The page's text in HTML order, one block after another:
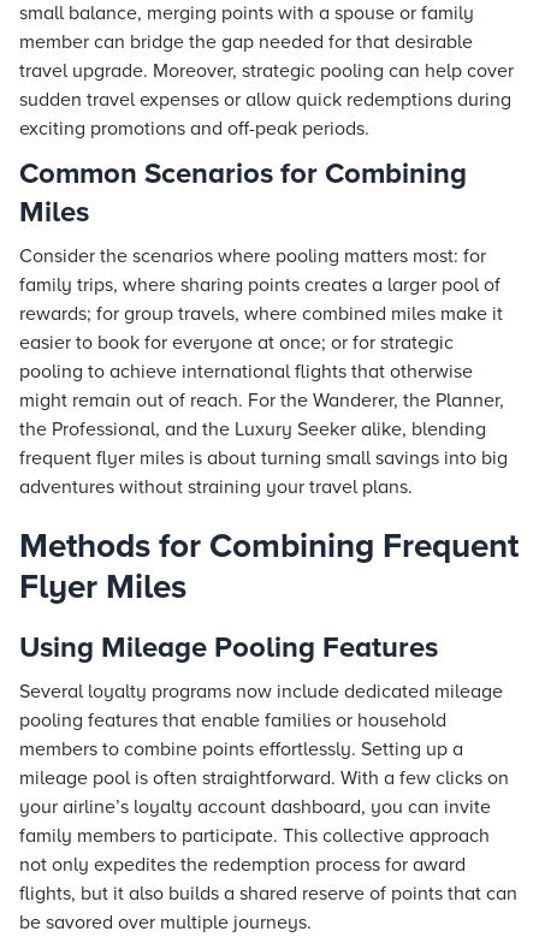
small balance, merging points with a spouse or family
member can bridge the gap needed for that desirable
travel upgrade. Moreover, strategic pooling can help cover
sudden travel expenses or allow quick redemptions during
exciting promotions and off-peak periods.
Common Scenarios for Combining
Miles
Consider the scenarios where pooling matters most: for
family trips, where sharing points creates a larger pool of
rewards; for group travels, where combined miles make it
easier to book for everyone at once; or for strategic
pooling to achieve international flights that otherwise
might remain out of reach. For the Wanderer, the Planner,
the Professional, and the Luxury Seeker alike, blending
frequent flyer miles is about turning small savings into big
adventures without straining your travel plans.
Methods for Combining Frequent
Flyer Miles
Using Mileage Pooling Features
Several loyalty programs now include dedicated mileage
pooling features that enable families or household
members to combine points effortlessly. Setting up a
mileage pool is often straightforward. With a few clicks on
your airline’s loyalty account dashboard, you can invite
family members to participate. This collective approach
not only expedites the redemption process for award
flights, but it also builds a shared reserve of points that can
be savored over multiple journeys.